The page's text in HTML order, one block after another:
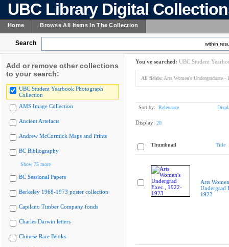
UBC Library Digital
Home Browse All Items In The Collection
Search within
Add or remove other collections
to your search:
UBC Student Yearbook Photograph
Collection
AMS Image Collection
Ancient Artefacts
Andrew McCormick Maps and Prints
BC Bibliography
Show 75 more
BC Sessional Papers
Berkeley 1968-1973 poster collection
Capilano Timber Company fonds
Charles Darwin letters
Chinese Rare Books
You've searched: UBC Student
All fields: Arts Women's Undergraduate -
Sort by: Relevance
Display: 20
Thumbnail Title
Arts
Undergrad
1923